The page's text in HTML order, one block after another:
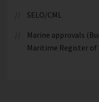
SELO/CML
Marine approvals
Maritime Register of